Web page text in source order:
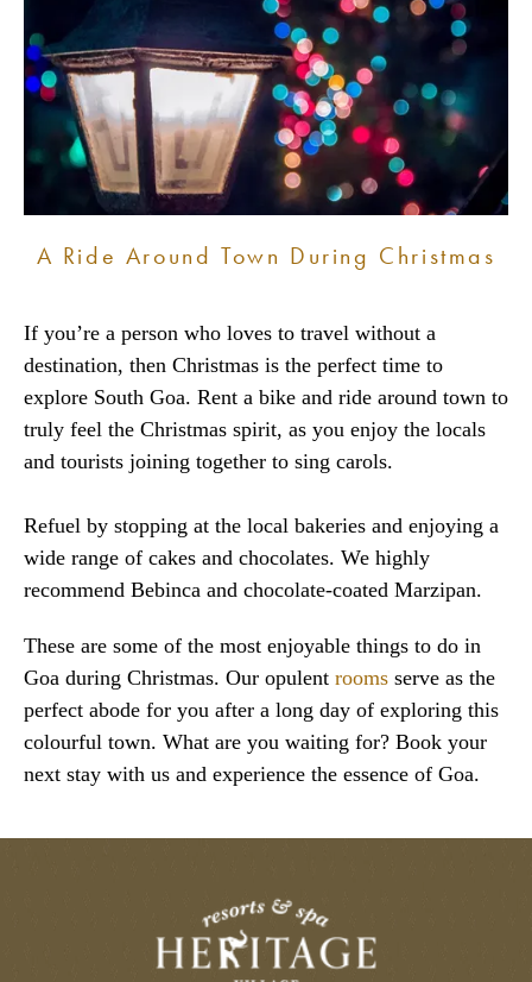
A Ride Around Town During Christmas
If you’re a person who loves to travel without a
destination, then Christmas is the perfect time to
explore South Goa. Rent a bike and ride around town to
truly feel the Christmas spirit, as you enjoy the locals
and tourists joining together to sing carols.
Refuel by stopping at the local bakeries and enjoying a
wide range of cakes and chocolates. We highly
recommend Bebinca and chocolate-coated Marzipan.
These are some of the most enjoyable things to do in
Goa during Christmas. Our opulent rooms serve as the
perfect abode for you after a long day of exploring this
colourful town. What are you waiting for? Book your
next stay with us and experience the essence of Goa.